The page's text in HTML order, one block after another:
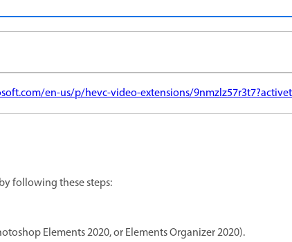
en-us/p/hevc-video-extensions/
following these steps:
Elements 2020, or Elements Organizer 2020).